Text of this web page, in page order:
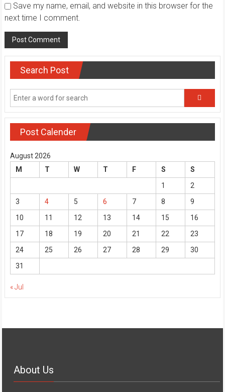
Save my name, email, and website in this browser for the
next time I comment.
Search Post
Post Calender
August 2026
M
T W T F S
S
1
2
3
4 5 6 7 8
9
10
11 12 13 14 15
16
17
18 19 20 21 22
23
24
25 26 27 28 29
30
31
« Jul
About Us